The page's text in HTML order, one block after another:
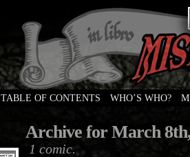
TABLE OF CONTENTS WHO’S WHO?
Archive for March
1 comic.